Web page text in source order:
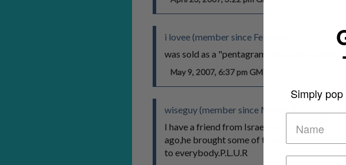
i lovee (member since February 2, 2007)
was sold as a "pentagram", but your're right
May 9, 2007, 6:37 pm GMT
wiseguy (member since March 30, 2007)
I have a friend from Israel that came over to
ago,he brought some of those with him and
to everybody.P.L.U.R
Simply